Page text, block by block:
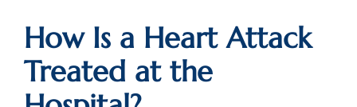
How Is a Heart Attack
Treated at the